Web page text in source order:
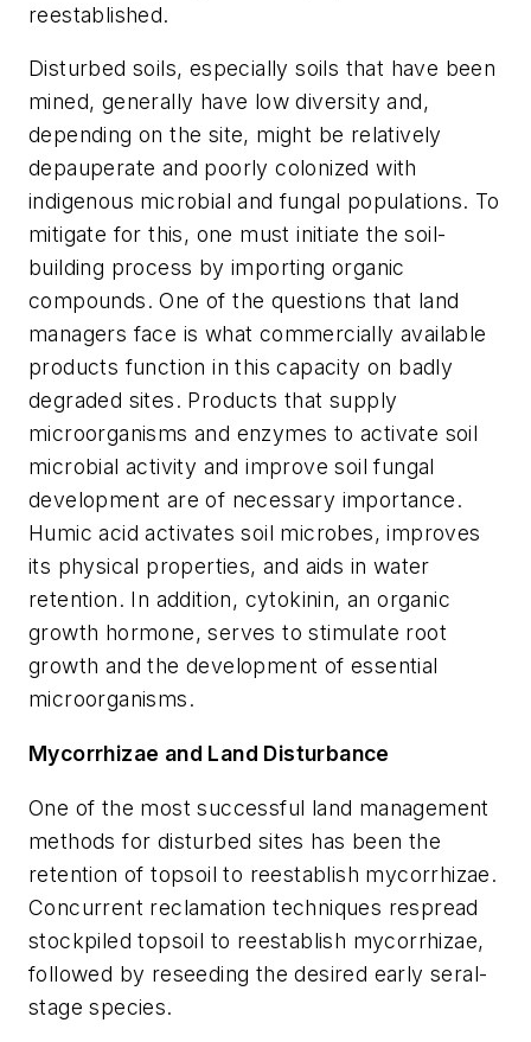
reestablished.
Disturbed soils, especially soils that have been
mined, generally have low diversity and,
depending on the site, might be relatively
depauperate and poorly colonized with
indigenous microbial and fungal populations. To
mitigate for this, one must initiate the soil-
building process by importing organic
compounds. One of the questions that land
managers face is what commercially available
products function in this capacity on badly
degraded sites. Products that supply
microorganisms and enzymes to activate soil
microbial activity and improve soil fungal
development are of necessary importance.
Humic acid activates soil microbes, improves
its physical properties, and aids in water
retention. In addition, cytokinin, an organic
growth hormone, serves to stimulate root
growth and the development of essential
microorganisms.
Mycorrhizae and Land Disturbance
One of the most successful land management
methods for disturbed sites has been the
retention of topsoil to reestablish mycorrhizae.
Concurrent reclamation techniques respread
stockpiled topsoil to reestablish mycorrhizae,
followed by reseeding the desired early seral-
stage species.